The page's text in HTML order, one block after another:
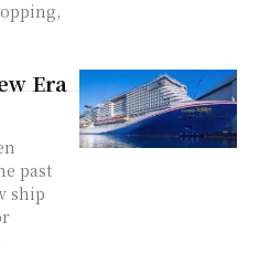
Era
past
ship